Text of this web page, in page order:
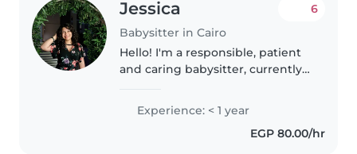
Jessica
Babysitter in Cairo
6
Hello! I'm a responsible, patient
and caring babysitter, currently
helped me understand alot
about the psychology and
development of children in each
Experience: < 1 year
EGP 80.00/hr